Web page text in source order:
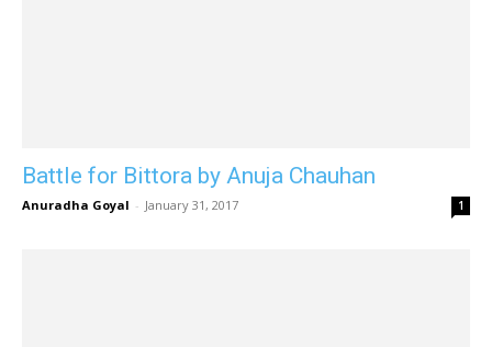
Battle for Bittora by Anuja Chauhan
Anuradha Goyal - January 31, 2017 1